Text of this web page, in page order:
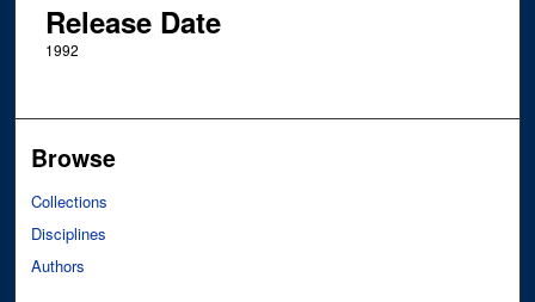
Release Date
1992
Browse
Collections
Disciplines
Authors